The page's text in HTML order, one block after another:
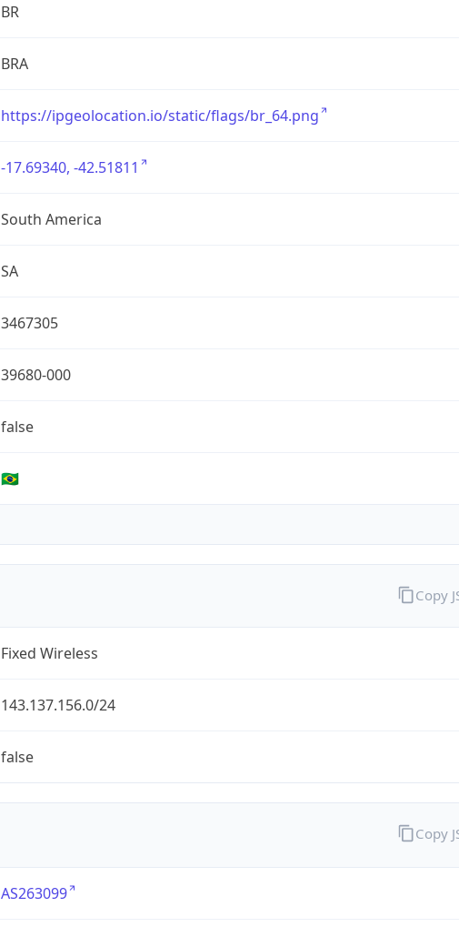
BR
BRA
https://ipgeolocation.io/static/flags/br_64.png
-17.69340, -42.51811
South America
SA
3467305
39680-000
false
🇧🇷
Fixed Wireless
143.137.156.0/24
false
Copy
AS263099
Copy